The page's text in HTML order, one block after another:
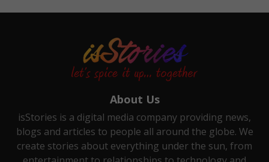
About Us
isStories is a digital media company providing news,
blogs and articles to people all around the globe. We
create stories about everything under the sun, from